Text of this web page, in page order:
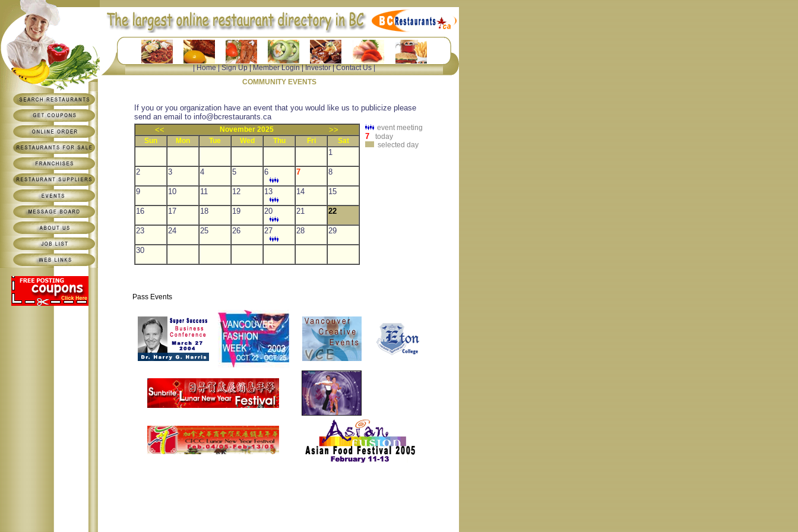
|Home|Sign Up|Member Login|Investor|Contact Us|
COMMUNITY EVENTS
If you or you organization have an event that you would like us to publicize please
send an email to info@bcrestaurants.ca
<<
November 2025 >>
Sun Mon Tue Wed Thu Fri Sat
1
2 3 4 5 6 7 8
9 10 11 12 13 14 15
16 17 18 19 20 21 22
23 24 25 26 27 28 29
30
event meeting
7
today
selected day
Pass Events